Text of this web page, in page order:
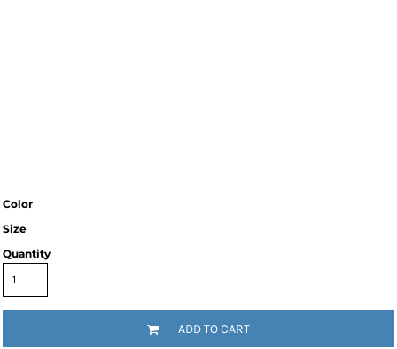
Color
Size
Quantity
ADD TO CART